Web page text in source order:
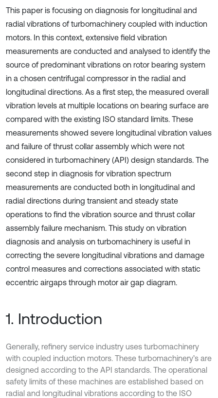
This paper is focusing on diagnosis for longitudinal and
radial vibrations of turbomachinery coupled with induction
motors. In this context, extensive field vibration
measurements are conducted and analysed to identify the
source of predominant vibrations on rotor bearing system
in a chosen centrifugal compressor in the radial and
longitudinal directions. As a first step, the measured overall
vibration levels at multiple locations on bearing surface are
compared with the existing ISO standard limits. These
measurements showed severe longitudinal vibration values
and failure of thrust collar assembly which were not
considered in turbomachinery (API) design standards. The
second step in diagnosis for vibration spectrum
measurements are conducted both in longitudinal and
radial directions during transient and steady state
operations to find the vibration source and thrust collar
assembly failure mechanism. This study on vibration
diagnosis and analysis on turbomachinery is useful in
correcting the severe longitudinal vibrations and damage
control measures and corrections associated with static
eccentric airgaps through motor air gap diagram.
1. Introduction
Generally, refinery service industry uses turbomachinery
with coupled induction motors. These turbomachinery’s are
designed according to the API standards. The operational
safety limits of these machines are established based on
radial and longitudinal vibrations according to the ISO